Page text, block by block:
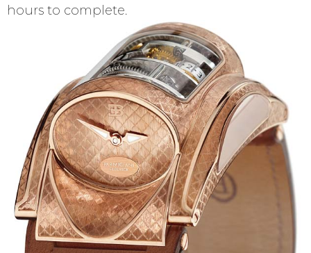
hours to complete.